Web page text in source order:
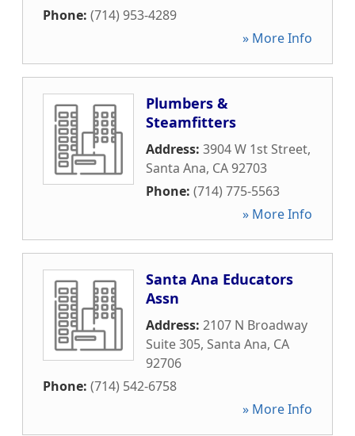
Phone: (714) 953-4289
» More Info
Plumbers &
Steamfitters
Address: 3904 W 1st Street,
Santa Ana, CA92703
Phone: (714) 775-5563
» More Info
Santa Ana Educators
Assn
Address: 2107 N Broadway
Suite 305, Santa Ana, CA
92706
Phone: (714) 542-6758
» More Info